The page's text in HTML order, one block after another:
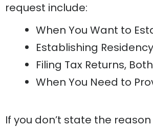
request include:
When You Want to
Establishing Residency
Filing Tax Returns,
When You Need to
If you don’t state the